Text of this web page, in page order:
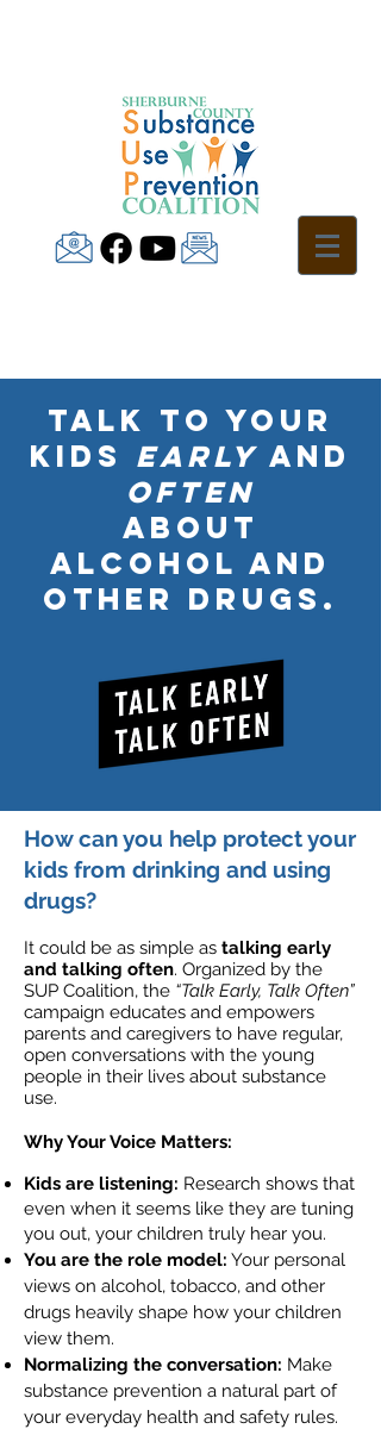
Talk to your
kids early and
often
about
alcohol and
other drugs.
How can you help protect your
kids from drinking and using
drugs?
It could be as simple as talking early
and talking often. Organized by the
SUP Coalition, the “Talk Early, Talk Often”
campaign educates and empowers
parents and caregivers to have regular,
open conversations with the young
people in their lives about substance
use.
Why Your Voice Matters:
Kids are listening: Research shows that
even when it seems like they are tuning
you out, your children truly hear you.
You are the role model: Your personal
views on alcohol, tobacco, and other
drugs heavily shape how your children
view them.
Normalizing the conversation: Make
substance prevention a natural part of
your everyday health and safety rules.